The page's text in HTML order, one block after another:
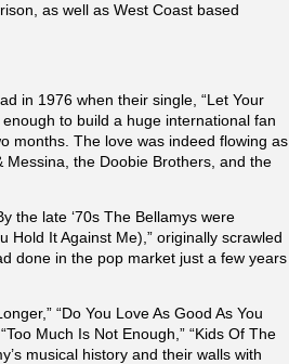
as well as West Coast based
in 1976 when their single, “Let Your
to build a huge international fan
months. The love was indeed flowing as
the Doobie Brothers, and the
the late ‘70s The Bellamys were
Hold It Against Me),” originally scrawled
done in the pop market just a few years
“Do You Love As Good As You
Much Is Not Enough,” “Kids Of The
musical history and their walls with